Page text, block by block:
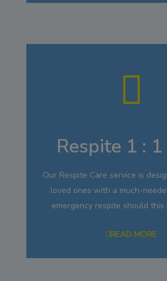
Respite 1 : 1
Our Respite Care service is
loved ones with a much-
emergency respite should this
READ MORE